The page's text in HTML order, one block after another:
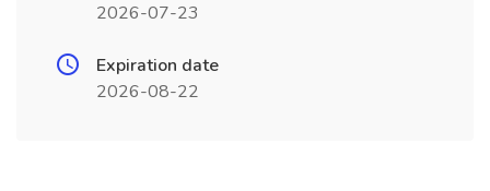
2026-07-23
Expiration date
2026-08-22